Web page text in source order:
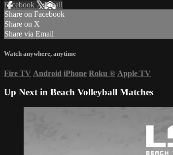
Facebook XEmail
Share on Facebook
Share on X
Share via Email
Watch anywhere, anytime
Fire TV Android iPhone Roku ® Apple TV
Up Next in Beach Volleyball Matches